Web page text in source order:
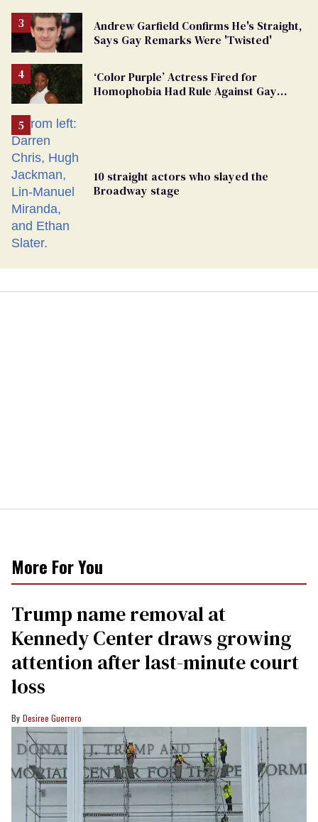
Andrew Garfield Confirms He's Straight,
Says Gay Remarks Were 'Twisted'
‘Color Purple’ Actress Fired for
Homophobia Had Rule Against Gay
10 straight actors who slayed the
Broadway stage
More For You
Trump name removal at
Kennedy Center draws growing
attention after last-minute court
loss
Desiree Guerrero